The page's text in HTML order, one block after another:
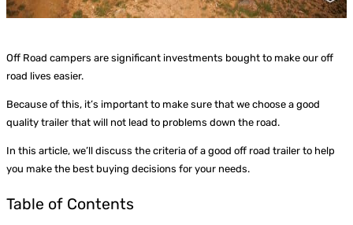
Off Road campers are significant investments bought to make our off
road lives easier.
Because of this, it’s important to make sure that we choose a good
quality trailer that will not lead to problems down the road.
In this article, we’ll discuss the criteria of a good off road trailer to help
you make the best buying decisions for your needs.
Table of Contents